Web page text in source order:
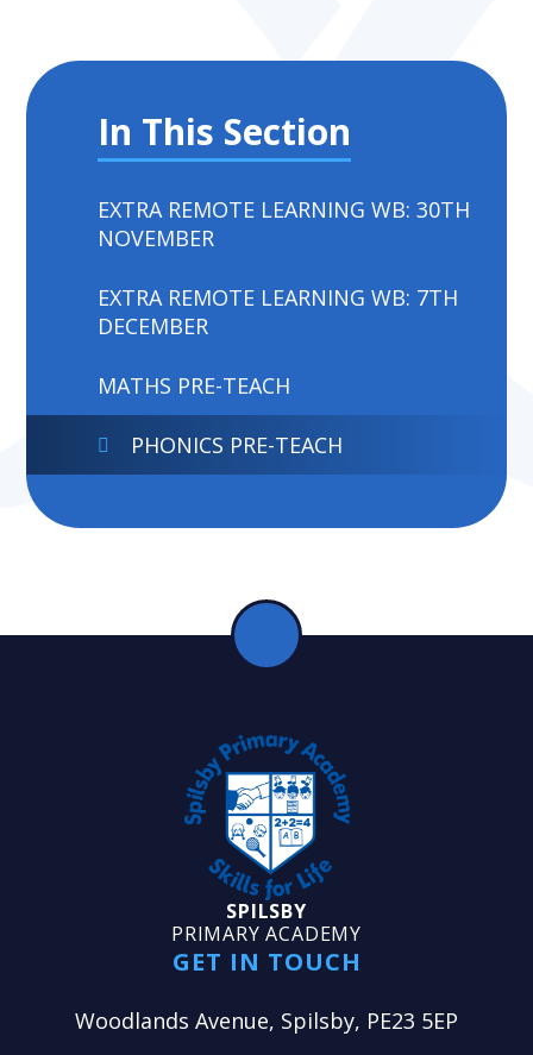
In This Section
EXTRA REMOTE LEARNING WB: 30TH
NOVEMBER
EXTRA REMOTE LEARNING WB: 7TH
DECEMBER
MATHS PRE-TEACH
PHONICS PRE-TEACH
SPILSBY
PRIMARY ACADEMY
GET IN TOUCH
Woodlands Avenue, Spilsby, PE23 5EP